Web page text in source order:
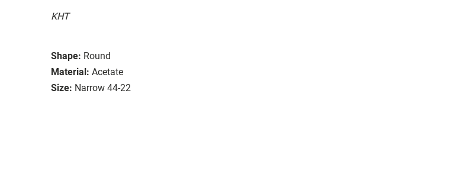
KHT
Shape: Round
Material: Acetate
Size: Narrow 44-22